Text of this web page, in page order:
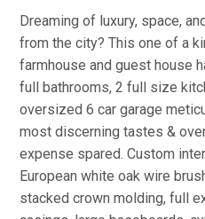
Dreaming of luxury, space,
from the city? This one of a
farmhouse and guest house
full bathrooms, 2 full size
oversized 6 car garage
most discerning tastes &
expense spared. Custom
European white oak wire
stacked crown molding, full